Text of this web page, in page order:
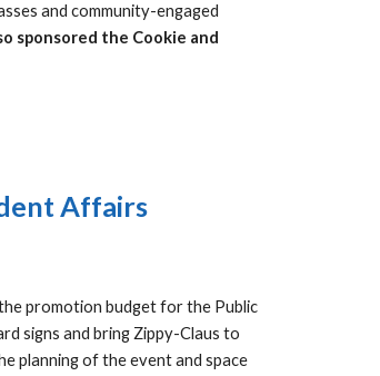
and community-engaged
sponsored the Cookie and
Affairs
promotion budget for the Public
signs and bring Zippy-Claus to
planning of the event and space